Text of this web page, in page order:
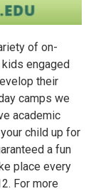
of on-
engaged
their
camps we
academic
child up for
a fun
place every
For more